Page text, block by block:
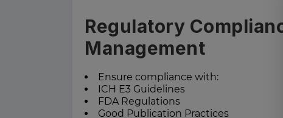
Regulatory
Management
Ensure compliance with:
ICH E3 Guidelines
FDA Regulations
Good Publication Practices